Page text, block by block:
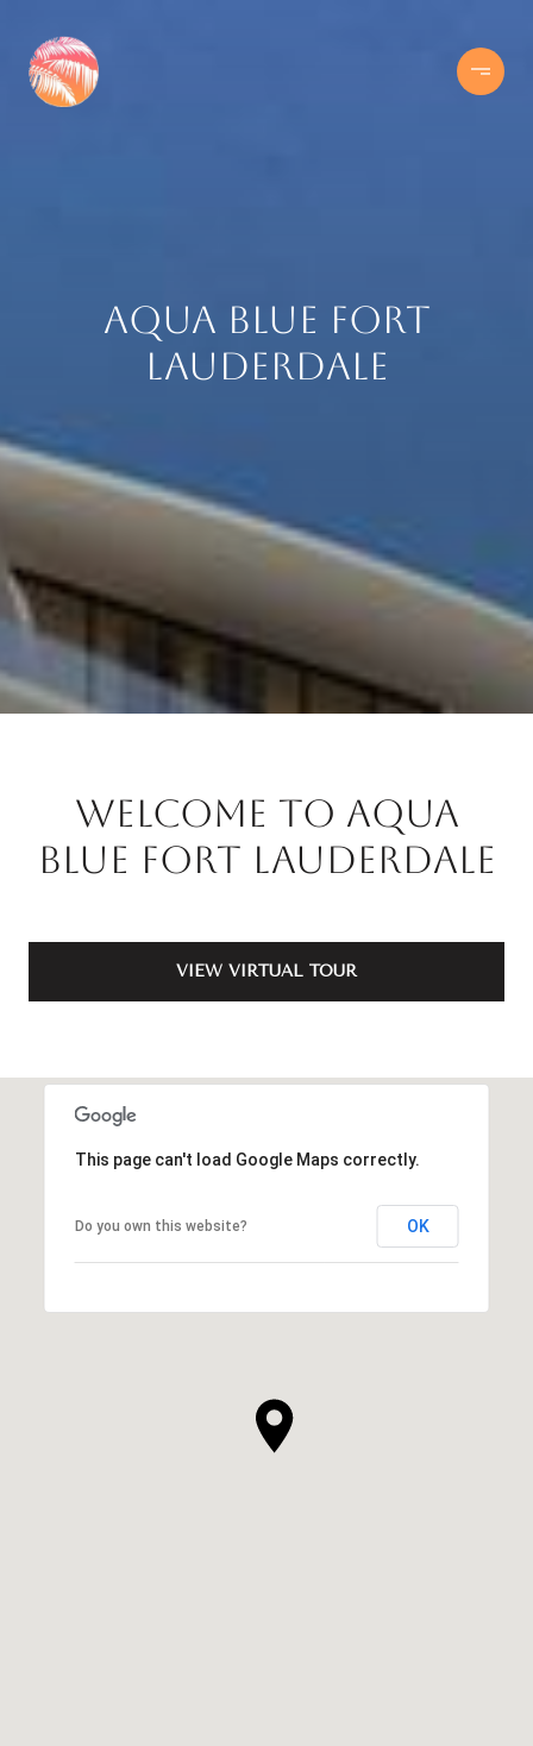
Aqua Blue Fort
Lauderdale
Welcome to Aqua
Blue Fort Lauderdale
VIEW VIRTUAL TOUR
This page can't load Google Maps correctly.
Do you own this website? OK